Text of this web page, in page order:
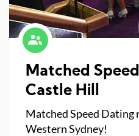
Matched
Castle
Matched Speed
Western Sydney!